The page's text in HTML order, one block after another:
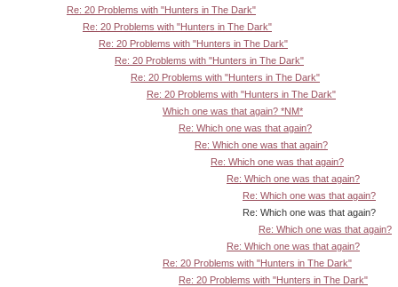
Re: 20 Problems with "Hunters in The Dark"
Re: 20 Problems with "Hunters in The Dark"
Re: 20 Problems with "Hunters in The Dark"
Re: 20 Problems with "Hunters in The Dark"
Re: 20 Problems with "Hunters in The Dark"
Re: 20 Problems with "Hunters in The Dark"
Which one was that again? *NM*
Re: Which one was that again?
Re: Which one was that again?
Re: Which one was that again?
Re: Which one was that again?
Re: Which one was that again?
Re: Which one was that again?
Re: Which one was that again?
Re: Which one was that again?
Re: 20 Problems with "Hunters in The Dark"
Re: 20 Problems with "Hunters in The Dark"